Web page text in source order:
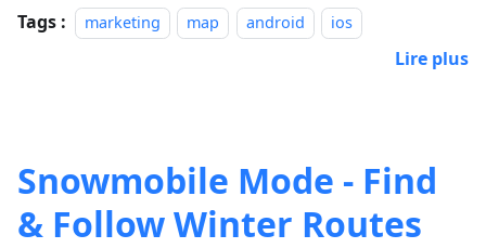
Tags : marketing map android ios
Lire plus
Snowmobile Mode - Find
& Follow Winter Routes